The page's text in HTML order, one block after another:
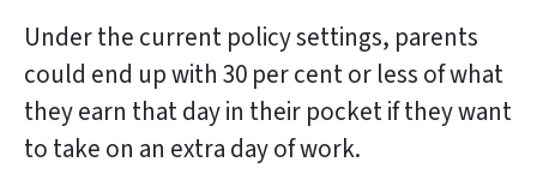
Under the current policy settings, parents
could end up with 30 per cent or less of what
they earn that day in their pocket if they want
to take on an extra day of work.